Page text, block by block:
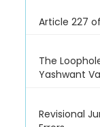
Article 227
The
Yashwant
Revisional